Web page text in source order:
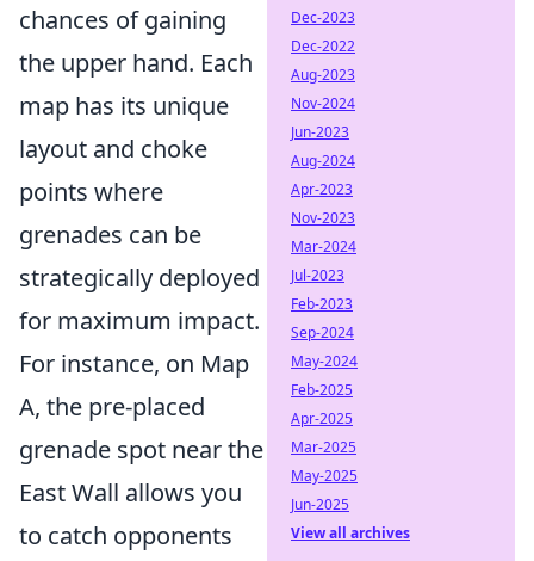
chances of gaining
the upper hand. Each
map has its unique
layout and choke
points where
grenades can be
strategically deployed
for maximum impact.
For instance, on Map
A, the pre-placed
grenade spot near the
East Wall allows you
to catch opponents
Dec-2023
Dec-2022
Aug-2023
Nov-2024
Jun-2023
Aug-2024
Apr-2023
Nov-2023
Mar-2024
Jul-2023
Feb-2023
Sep-2024
May-2024
Feb-2025
Apr-2025
Mar-2025
May-2025
Jun-2025
View all archives